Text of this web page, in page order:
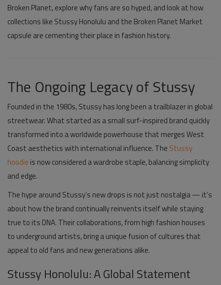
Broken Planet, explore why fans are so hyped, and look at how
collections like Stussy Honolulu and the Broken Planet Market
capsule are cementing their place in fashion history.
The Ongoing Legacy of Stussy
Founded in the 1980s,Stussyhas long been a trailblazer in global
streetwear. What started as a small surf-inspired brand quickly
transformed into a worldwide powerhouse that merges West
Coast aesthetics with international influence. The Stussy
hoodie is now considered a wardrobe staple, balancing simplicity
and edge.
The hype around Stussy’s new drops is not just nostalgia — it’s
about how the brand continually reinvents itself while staying
true to its DNA. Their collaborations, from high fashion houses
to underground artists, bring a unique fusion of cultures that
appeal to old fans and new generations alike.
Stussy Honolulu: A Global Statement